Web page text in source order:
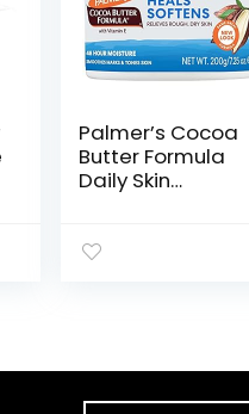
Palmer’s Cocoa
Butter Formula
Daily Skin
Vitamin E, Body
7.25 Ounces,
(Pack of 1)